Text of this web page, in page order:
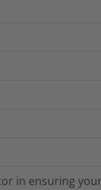
in ensuring